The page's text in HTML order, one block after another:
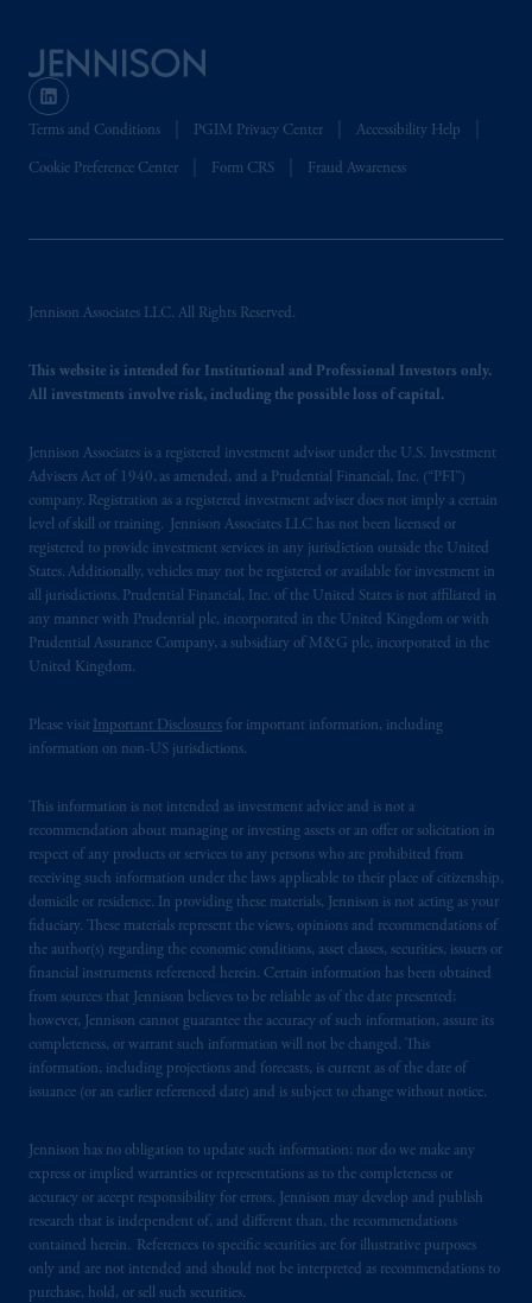
Terms and Conditions PGIM Privacy Center Accessibility Help
Cookie Preference Center Form CRS Fraud Awareness
Jennison Associates LLC. All Rights Reserved.
This website is intended for Institutional and Professional Investors only.
All investments involve risk, including the possible loss of capital.
Jennison Associates is a registered investment advisor under the U.S. Investment
Advisers Act of 1940, as amended, and a Prudential Financial, Inc. (“PFI”)
company. Registration as a registered investment adviser does not imply a certain
level of skill or training. Jennison Associates LLC has not been licensed or
registered to provide investment services in any jurisdiction outside the United
States. Additionally, vehicles may not be registered or available for investment in
all jurisdictions. Prudential Financial, Inc. of the United States is not affiliated in
any manner with Prudential plc, incorporated in the United Kingdom or with
Prudential Assurance Company, a subsidiary of M&G plc, incorporated in the
United Kingdom.
Please visit Important Disclosures for important information, including
information on non-US jurisdictions.
This information is not intended as investment advice and is not a
recommendation about managing or investing assets or an offer or solicitation in
respect of any products or services to any persons who are prohibited from
receiving such information under the laws applicable to their place of citizenship,
domicile or residence. In providing these materials, Jennison is not acting as your
fiduciary. These materials represent the views, opinions and recommendations of
the author(s) regarding the economic conditions, asset classes, securities, issuers or
financial instruments referenced herein. Certain information has been obtained
from sources that Jennison believes to be reliable as of the date presented;
however, Jennison cannot guarantee the accuracy of such information, assure its
completeness, or warrant such information will not be changed. This
information, including projections and forecasts, is current as of the date of
issuance (or an earlier referenced date) and is subject to change without notice.
Jennison has no obligation to update such information; nor do we make any
express or implied warranties or representations as to the completeness or
accuracy or accept responsibility for errors. Jennison may develop and publish
research that is independent of, and different than, the recommendations
contained herein. References to specific securities are for illustrative purposes
only and are not intended and should not be interpreted as recommendations to
purchase, hold, or sell such securities.
Kingdom or with Prudential Assurance
incorporated in the United Kingdom. PGIM,
marks of PFI and its related entities,
recommendation about managing or
the information available on this website,
PGIM, Inc. and its affiliates are not acting as
© 2026 Prudential Financial, Inc. and its
related entities.